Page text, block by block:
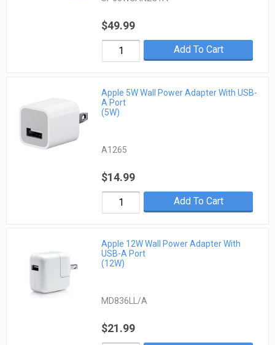
$49.99
Add To Cart
Apple 5W Wall Power Adapter With USB-
A Port
(5W)
A1265
$14.99
Add To Cart
Apple 12W Wall Power Adapter With
USB-A Port
(12W)
MD836LL/A
$21.99